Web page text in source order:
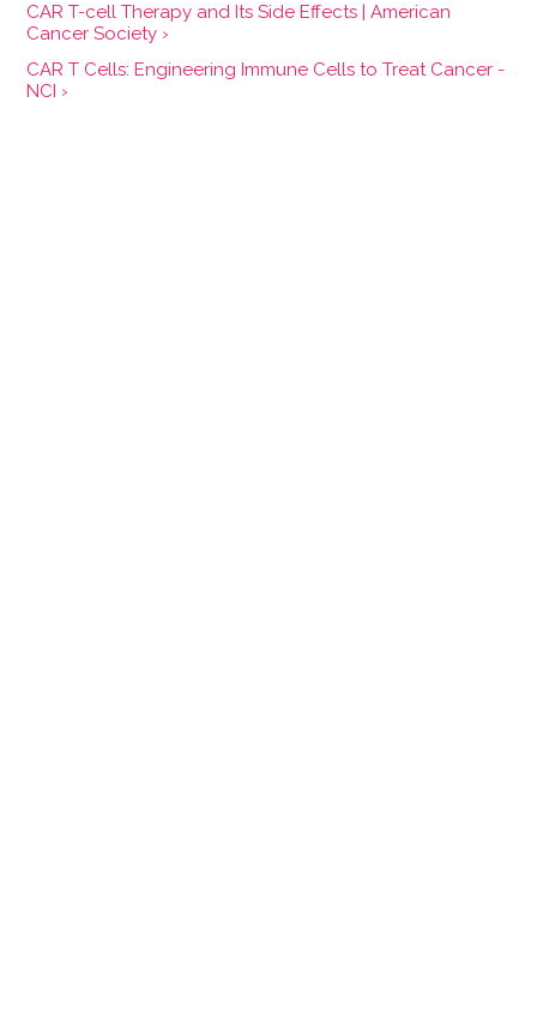
CAR T-cell Therapy and Its Side Effects | American
Cancer Society ›
CAR T Cells: Engineering Immune Cells to Treat Cancer -
NCI ›